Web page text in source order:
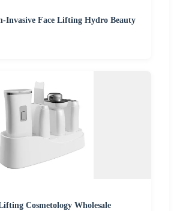
Invasive Face Lifting Hydro Beauty
Cosmetology Wholesale